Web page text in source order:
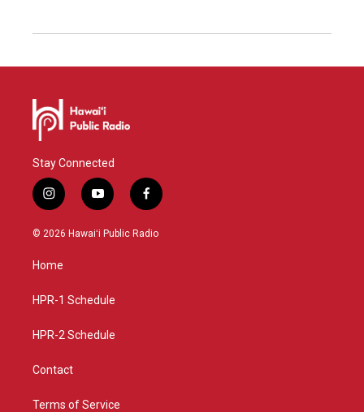
Stay Connected
i
n
s
g
a
y
o
u
f
a
c
© 2026 Hawaiʻi Public Radio
Home
HPR-1 Schedule
HPR-2 Schedule
Contact
Terms of Service